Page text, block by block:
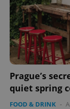
Prague’s
quiet spring
FOOD & DRINK -